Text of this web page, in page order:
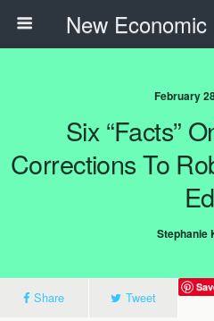
New
February
Six “Facts”
Corrections To
Ed
Stephanie
Share Tweet